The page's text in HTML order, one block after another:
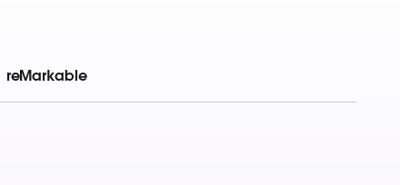
reMarkable